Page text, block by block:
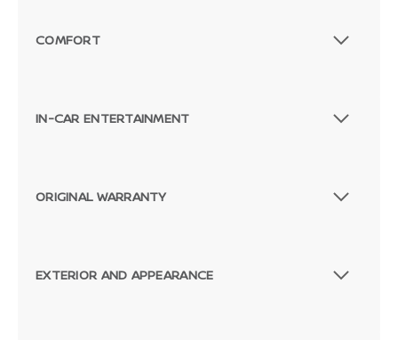
COMFORT
IN-CAR ENTERTAINMENT
ORIGINAL WARRANTY
EXTERIOR AND APPEARANCE